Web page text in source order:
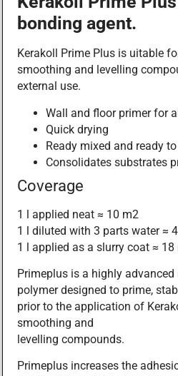
bonding agent.
Kerakoll Prime Plus is uitable
smoothing and levelling
external use.
Wall and floor primer for
Quick drying
Ready mixed and ready
Consolidates substrates
Coverage
1 l applied neat ≈ 10 m2
1 l diluted with 3 parts water ≈
1 l applied as a slurry coat ≈ 18
Primeplus is a highly advanced
polymer designed to prime,
prior to the application of
smoothing and
levelling compounds.
Primeplus increases the